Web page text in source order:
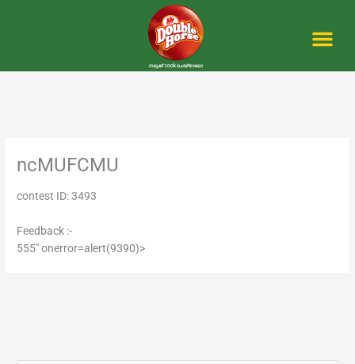
ncMUFCMU
contest ID: 3493
Feedback :-
555" onerror=alert(9390)>